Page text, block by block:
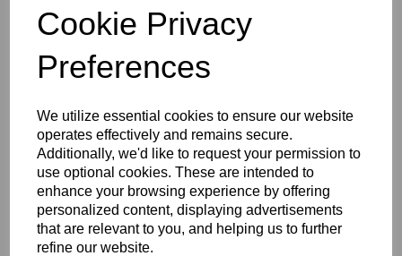
Cookie Privacy
Preferences
We utilize essential cookies to ensure our website
operates effectively and remains secure.
Additionally, we'd like to request your permission to
use optional cookies. These are intended to
enhance your browsing experience by offering
personalized content, displaying advertisements
that are relevant to you, and helping us to further
refine our website.
Write a review
Name